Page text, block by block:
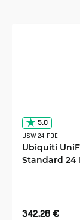
5.0
USW-24-POE
Ubiquiti
Standard 24
342.28 €